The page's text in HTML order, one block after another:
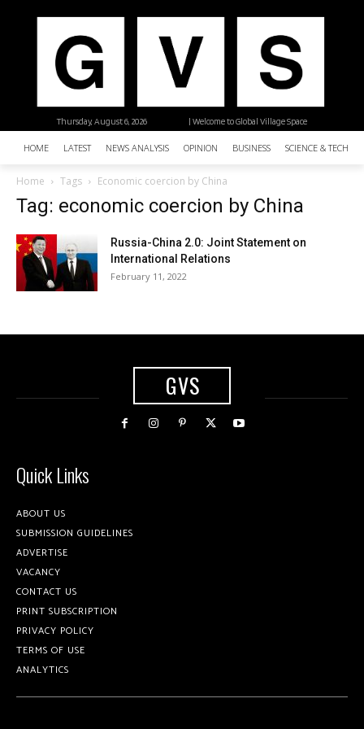
| Welcome to Global Village Space
Thursday, August 6, 2026
HOME LATEST NEWS ANALYSIS OPINION BUSINESS SCIENCE &
Home Tags Economic coercion by China
Tag: economic coercion by China
Russia-China 2.0: Joint Statement on
International Relations
February 11, 2022
GVS
Quick Links
ABOUT US
SUBMISSION GUIDELINES
ADVERTISE
VACANCY
CONTACT US
PRINT SUBSCRIPTION
PRIVACY POLICY
TERMS OF USE
ANALYTICS